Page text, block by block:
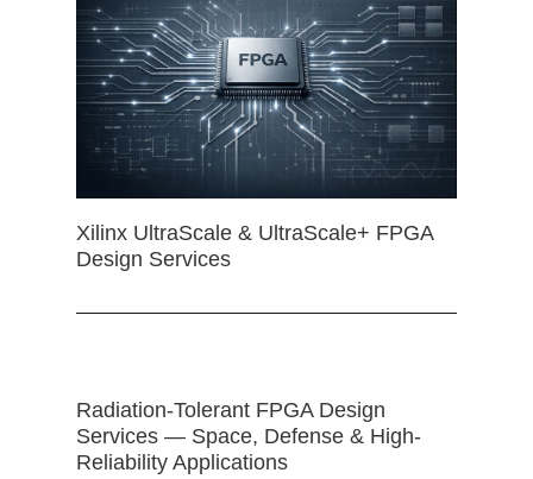
Xilinx UltraScale & UltraScale+ FPGA
Design Services
Radiation-Tolerant FPGA Design
Services — Space, Defense & High-
Reliability Applications